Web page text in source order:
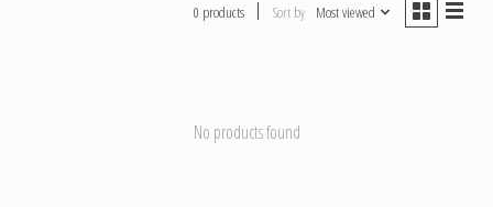
0 products Sort by Most viewed
No products found